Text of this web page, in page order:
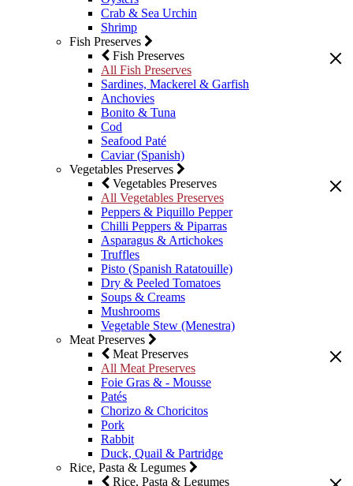
Crab & Sea Urchin
Shrimp
Fish Preserves
Fish Preserves
All Fish Preserves
Sardines, Mackerel & Garfish
Anchovies
Bonito & Tuna
Cod
Seafood Paté
Caviar (Spanish)
Vegetables Preserves
Vegetables Preserves
All Vegetables Preserves
Peppers & Piquillo Pepper
Chilli Peppers & Piparras
Asparagus & Artichokes
Truffles
Pisto (Spanish Ratatouille)
Dry & Peeled Tomatoes
Soups & Creams
Mushrooms
Vegetable Stew (Menestra)
Meat Preserves
Meat Preserves
All Meat Preserves
Foie Gras & - Mousse
Patés
Chorizo & Choricitos
Pork
Rabbit
Duck, Quail & Partridge
Rice, Pasta & Legumes
Rice, Pasta & Legumes